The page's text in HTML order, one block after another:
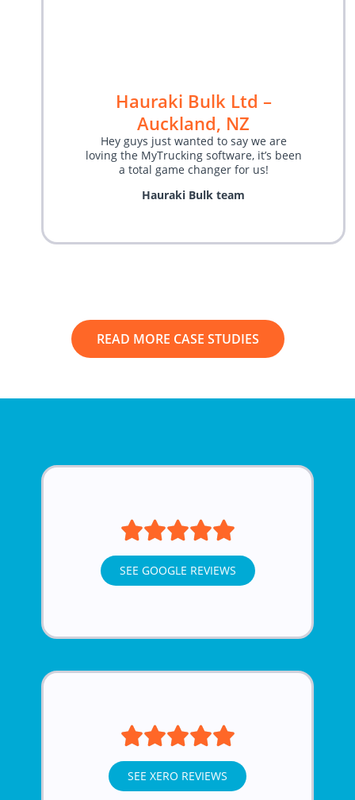
Hauraki Bulk Ltd –
Auckland, NZ
Hey guys just wanted to say we are
loving the MyTrucking software, it’s been
a total game changer for us!
Hauraki Bulk team
READ MORE CASE STUDIES
SEE GOOGLE REVIEWS
SEE XERO REVIEWS